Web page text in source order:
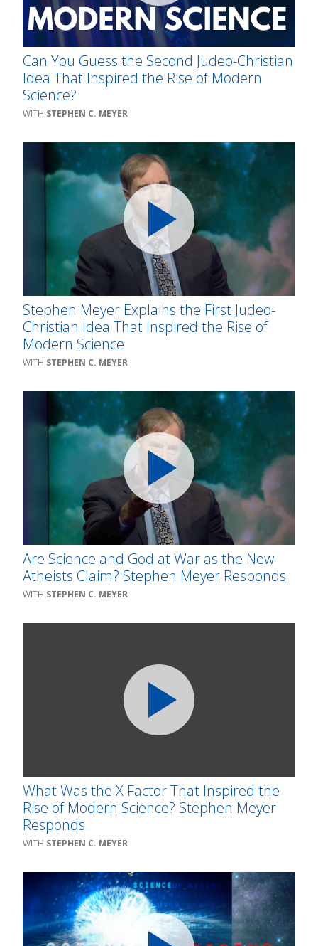
Can You Guess the Second Judeo-Christian
Idea That Inspired the Rise of Modern
Science?
STEPHEN C. MEYER
Stephen Meyer Explains the First Judeo-
Christian Idea That Inspired the Rise of
Modern Science
STEPHEN C. MEYER
Are Science and God at War as the New
Atheists Claim? Stephen Meyer Responds
STEPHEN C. MEYER
What Was the X Factor That Inspired the
Rise of Modern Science? Stephen Meyer
Responds
STEPHEN C. MEYER